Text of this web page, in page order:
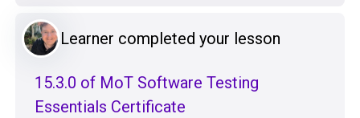
Learner completed your lesson
15.3.0 of MoT Software Testing
Essentials Certificate